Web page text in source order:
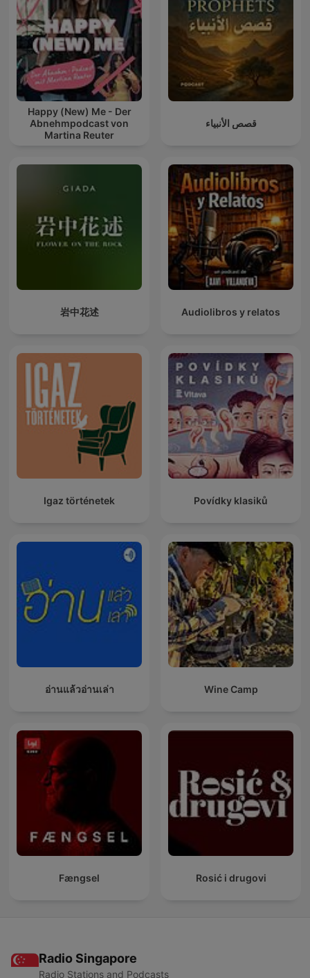
Happy (New) Me - Der
Abnehmpodcast von
Martina Reuter
قصص الأنبياء
岩中花述 Audiolibros y relatos
Igaz történetek Povídky klasiků
อ่านแล้วอ่านเล่า Wine Camp
Fængsel Rosić i drugovi
Radio Singapore
Radio Stations and Podcasts